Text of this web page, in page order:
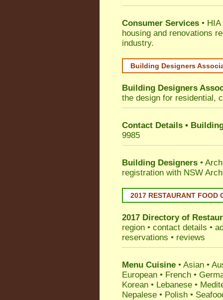
Consumer Services •
housing and renovations
industry.
Building Designers
Building Designers
the design for residential,
Contact Details •
9985
Building Designers •
registration with NSW
2017 RESTAURANT FOOD
2017 Directory of
region • contact details •
reservations • reviews
Menu Cuisine • Asian •
European • French •
Korean • Lebanese •
Nepalese • Polish •